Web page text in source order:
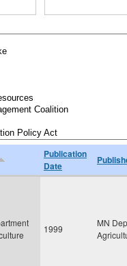
Publication
Date
1999
MN